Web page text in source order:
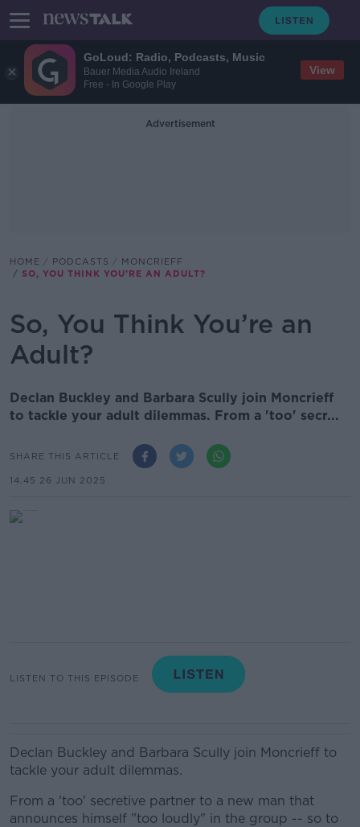
GoLoud: Radio, Podcasts, Music
Bauer Media Audio Ireland
Free - In Google Play
View
Advertisement
HOME PODCASTS
MONCRIEFF
SO, YOU THINK YOU’RE AN ADULT?
So, You Think You’re an
Adult?
Declan Buckley and Barbara Scully join Moncrieff
to tackle your adult dilemmas. From a 'too' secr...
SHARE THIS ARTICLE
14.45 26 JUN 2025
LISTEN TO THIS EPISODE
Declan Buckley and Barbara Scully join Moncrieff to
tackle your adult dilemmas.
From a 'too' secretive partner to a new man that
announces himself "too loudly" in the group -- so to